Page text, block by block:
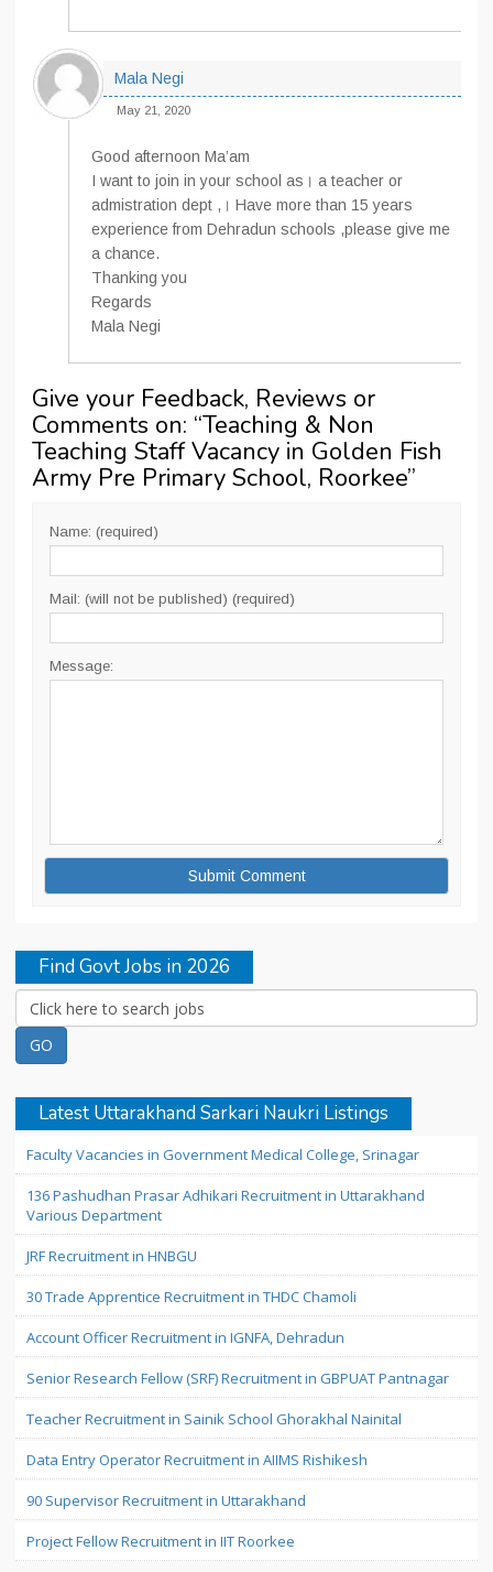
Mala Negi
May 21, 2020
Good afternoon Ma’am
I want to join in your school as। a teacher or
admistration dept ,। Have more than 15 years
experience from Dehradun schools ,please give me
a chance.
Thanking you
Regards
Mala Negi
Give your Feedback, Reviews or
Comments on: “Teaching & Non
Teaching Staff Vacancy in Golden Fish
Army Pre Primary School, Roorkee”
Name: (required)
Mail: (will not be published) (required)
Message:
Find Govt Jobs in 2026
Latest Uttarakhand Sarkari Naukri Listings
Faculty Vacancies in Government Medical College, Srinagar
136 Pashudhan Prasar Adhikari Recruitment in Uttarakhand
Various Department
JRF Recruitment in HNBGU
30 Trade Apprentice Recruitment in THDC Chamoli
Account Officer Recruitment in IGNFA, Dehradun
Senior Research Fellow (SRF) Recruitment in GBPUAT Pantnagar
Teacher Recruitment in Sainik School Ghorakhal Nainital
Data Entry Operator Recruitment in AIIMS Rishikesh
90 Supervisor Recruitment in Uttarakhand
Project Fellow Recruitment in IIT Roorkee